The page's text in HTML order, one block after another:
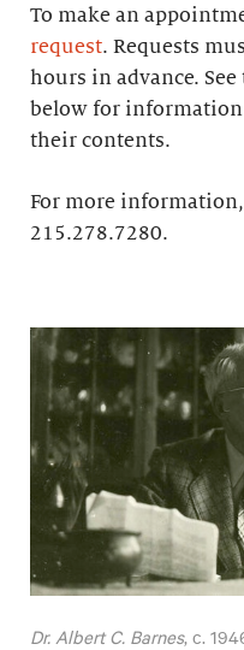
To make an
request. Requests
hours in advance.
below for
their contents.
For more information,
215.278.7280.
Dr. Albert C. Barnes, c.